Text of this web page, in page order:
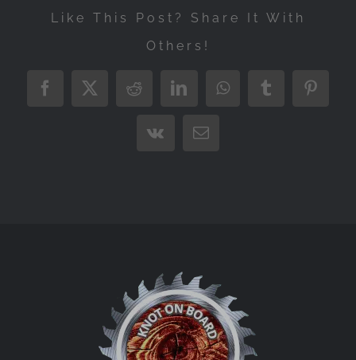
Like This Post? Share It With
Others!
Facebook
X RedditLinkedInWhatsAppTumblr
Vk Email